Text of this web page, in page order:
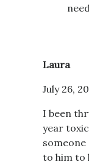
Laura
July 26,
I been
year
to him to